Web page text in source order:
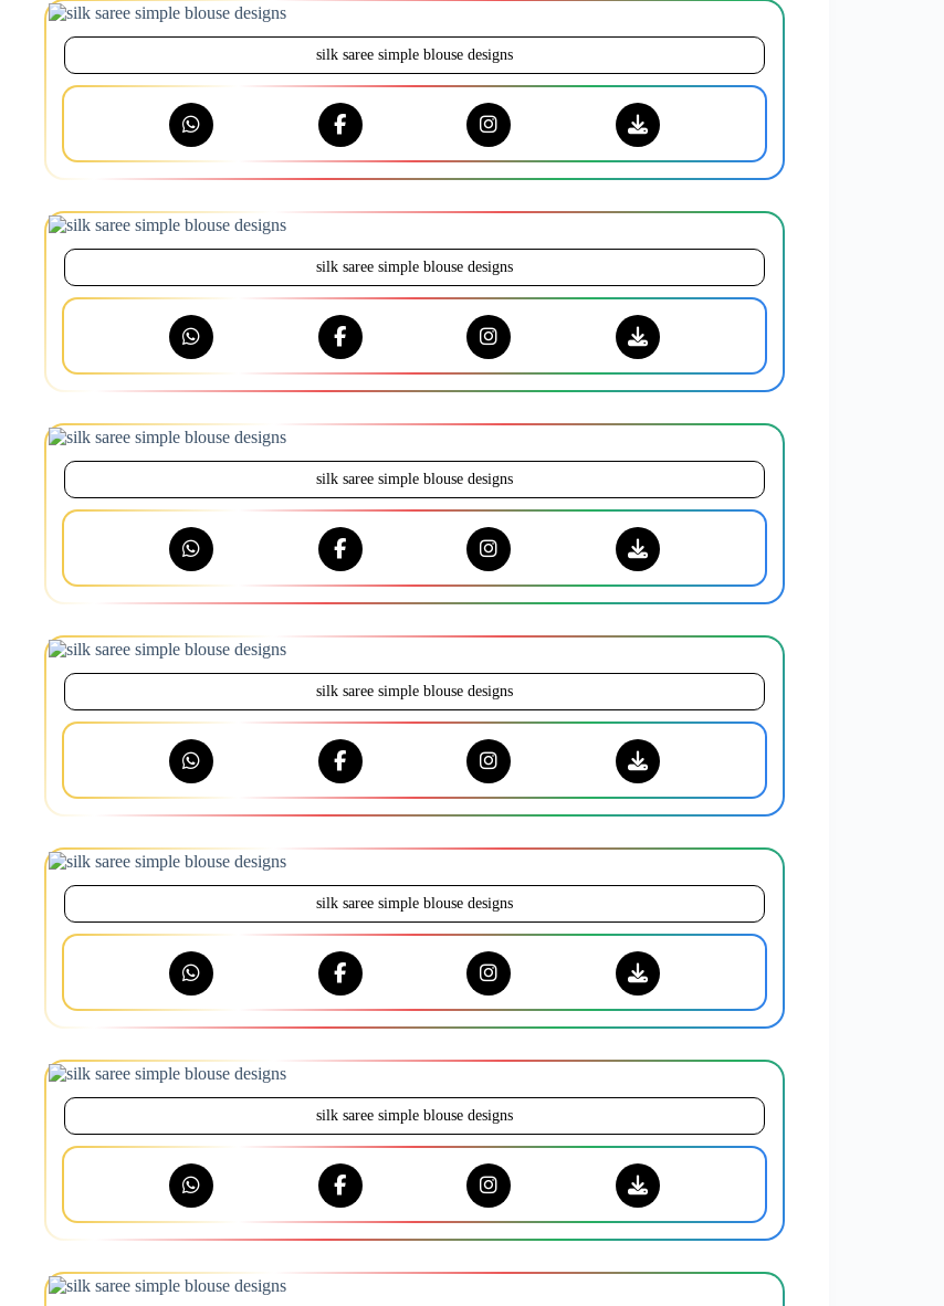
silk saree simple blouse designs
silk saree simple blouse designs
silk saree simple blouse designs
silk saree simple blouse designs
silk saree simple blouse designs
silk saree simple blouse designs